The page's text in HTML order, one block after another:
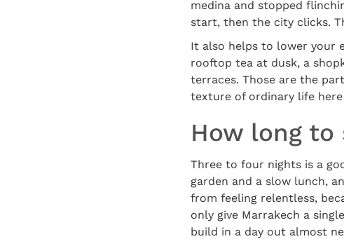
medina and stopped
start, then the city clicks.
It also helps to lower your
rooftop tea at dusk, a
terraces. Those are the
texture of ordinary life
How long to
Three to four nights is a
garden and a slow lunch,
from feeling relentless,
only give Marrakech a
build in a day out almost